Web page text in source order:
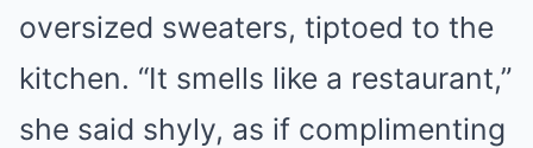
oversized sweaters, tiptoed to the
kitchen. “It smells like a restaurant,”
she said shyly, as if complimenting